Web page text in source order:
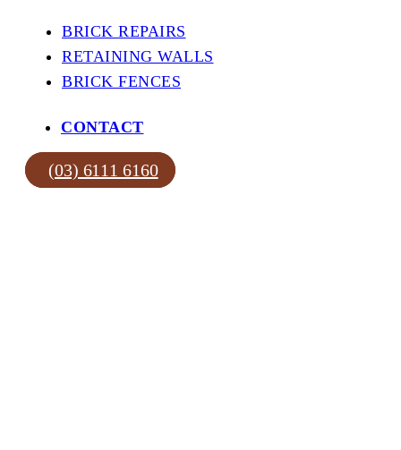
BRICK REPAIRS
RETAINING WALLS
BRICK FENCES
CONTACT
(03) 6111 6160